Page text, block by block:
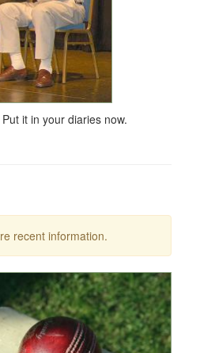
it in your diaries now.
recent information.